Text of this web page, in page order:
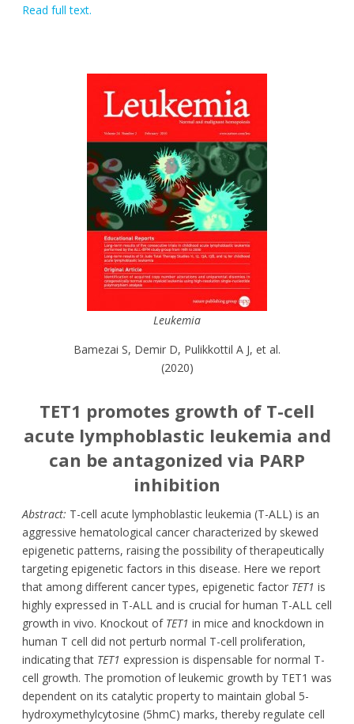
Read full text.
Leukemia
Bamezai S, Demir D, Pulikkottil A J, et al.
(2020)
TET1 promotes growth of T-cell
acute lymphoblastic leukemia and
can be antagonized via PARP
inhibition
Abstract: T-cell acute lymphoblastic leukemia (T-ALL) is an
aggressive hematological cancer characterized by skewed
epigenetic patterns, raising the possibility of therapeutically
targeting epigenetic factors in this disease. Here we report
that among different cancer types, epigenetic factor TET1 is
highly expressed in T-ALL and is crucial for human T-ALL cell
growth in vivo. Knockout of TET1 in mice and knockdown in
human T cell did not perturb normal T-cell proliferation,
indicating that TET1 expression is dispensable for normal T-
cell growth. The promotion of leukemic growth by TET1 was
dependent on its catalytic property to maintain global 5-
hydroxymethylcytosine (5hmC) marks, thereby regulate cell